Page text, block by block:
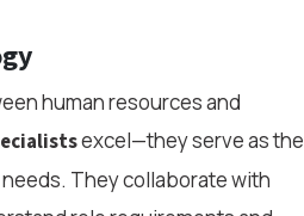
human resources and
excel—they serve as the
They collaborate with